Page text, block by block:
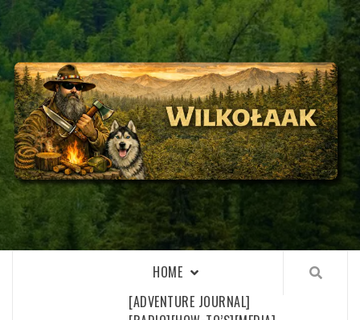
Skip
to
content
WILKOŁAAK
WILKOŁAAK'S ADVENTURE BLOG
HOME
[ADVENTURE JOURNAL]